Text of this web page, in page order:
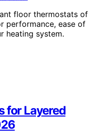
floor thermostats of
performance, ease of
heating system.
for Layered